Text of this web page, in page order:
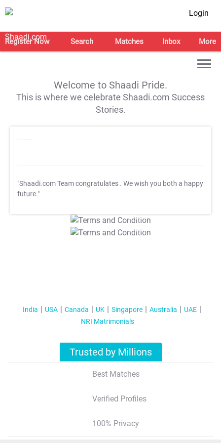
Login
Register Now Search Matches Inbox More
Welcome to Shaadi Pride.
This is where we celebrate Shaadi.com Success
Stories.
"Shaadi.com Team congratulates . We wish you both a happy
future."
T&C Apply
T&C Apply
India USA Canada UK Singapore Australia
UAE
NRI Matrimonials
Trusted by Millions
Best Matches
Verified Profiles
100% Privacy